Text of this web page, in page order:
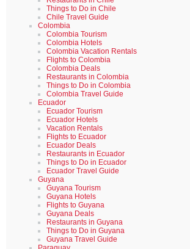
Things to Do in Chile
Chile Travel Guide
Colombia
Colombia Tourism
Colombia Hotels
Colombia Vacation Rentals
Flights to Colombia
Colombia Deals
Restaurants in Colombia
Things to Do in Colombia
Colombia Travel Guide
Ecuador
Ecuador Tourism
Ecuador Hotels
Vacation Rentals
Flights to Ecuador
Ecuador Deals
Restaurants in Ecuador
Things to Do in Ecuador
Ecuador Travel Guide
Guyana
Guyana Tourism
Guyana Hotels
Flights to Guyana
Guyana Deals
Restaurants in Guyana
Things to Do in Guyana
Guyana Travel Guide